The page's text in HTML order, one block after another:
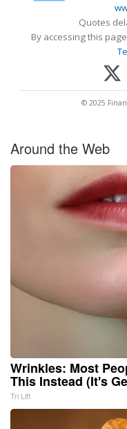
Quotes
By accessing this
© 2025
Around the Web
Wrinkles: Most
This Instead (It's
Tri Lift